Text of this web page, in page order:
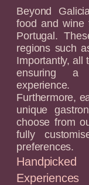
Beyond
food and wine
Portugal.
regions such
Importantly, all
ensuring a
experience.
Furthermore,
unique
choose from
fully
preferences.
Experiences